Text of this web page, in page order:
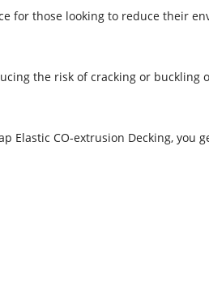
for those looking to reduce their
the risk of cracking or buckling
Elastic CO-extrusion Decking, you